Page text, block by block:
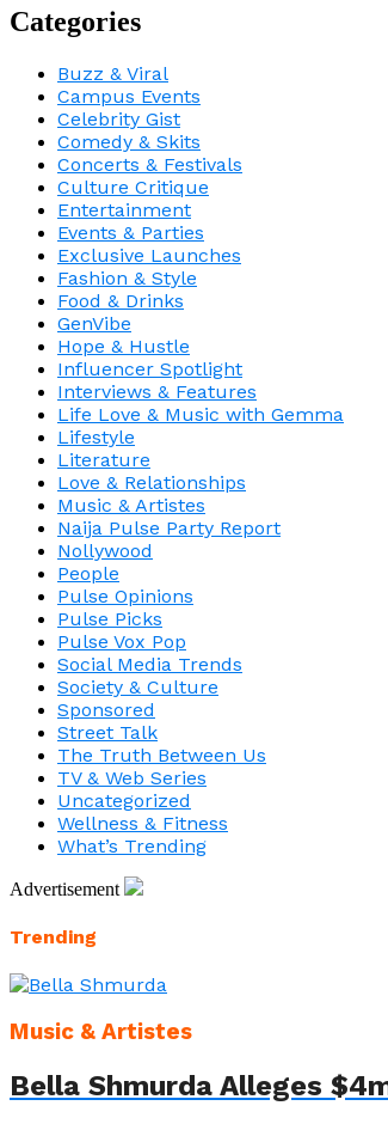
Categories
Buzz & Viral
Campus Events
Celebrity Gist
Comedy & Skits
Concerts & Festivals
Culture Critique
Entertainment
Events & Parties
Exclusive Launches
Fashion & Style
Food & Drinks
GenVibe
Hope & Hustle
Influencer Spotlight
Interviews & Features
Life Love & Music with Gemma
Lifestyle
Literature
Love & Relationships
Music & Artistes
Naija Pulse Party Report
Nollywood
People
Pulse Opinions
Pulse Picks
Pulse Vox Pop
Social Media Trends
Society & Culture
Sponsored
Street Talk
The Truth Between Us
TV & Web Series
Uncategorized
Wellness & Fitness
What’s Trending
Advertisement
Trending
Music & Artistes
Bella Shmurda Alleges